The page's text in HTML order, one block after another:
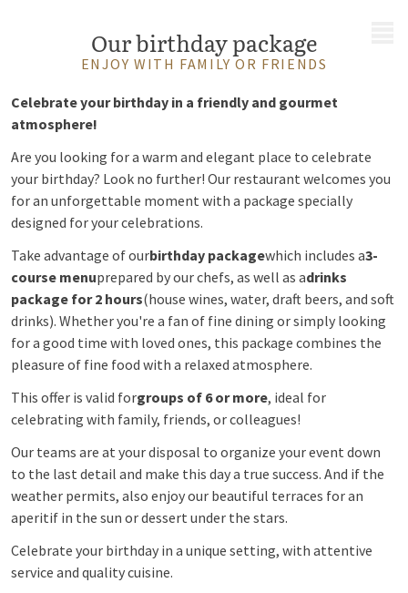
Our birthday package
ENJOY WITH FAMILY OR FRIENDS
Celebrate your birthday in a friendly and gourmet
atmosphere!
Are you looking for a warm and elegant place to celebrate
your birthday? Look no further! Our restaurant welcomes you
for an unforgettable moment with a package specially
designed for your celebrations.
Take advantage of ourbirthday packagewhich includes a3-
course menuprepared by our chefs, as well as adrinks
package for 2 hours(house wines, water, draft beers, and soft
drinks). Whether you're a fan of fine dining or simply looking
for a good time with loved ones, this package combines the
pleasure of fine food with a relaxed atmosphere.
This offer is valid forgroups of 6 or more, ideal for
celebrating with family, friends, or colleagues!
Our teams are at your disposal to organize your event down
to the last detail and make this day a true success. And if the
weather permits, also enjoy our beautiful terraces for an
aperitif in the sun or dessert under the stars.
Celebrate your birthday in a unique setting, with attentive
service and quality cuisine.